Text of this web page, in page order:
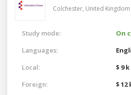
Colchester, United Kingdom
Study mode:
On
Languages:
Local:
$ 9
Foreign:
$ 12